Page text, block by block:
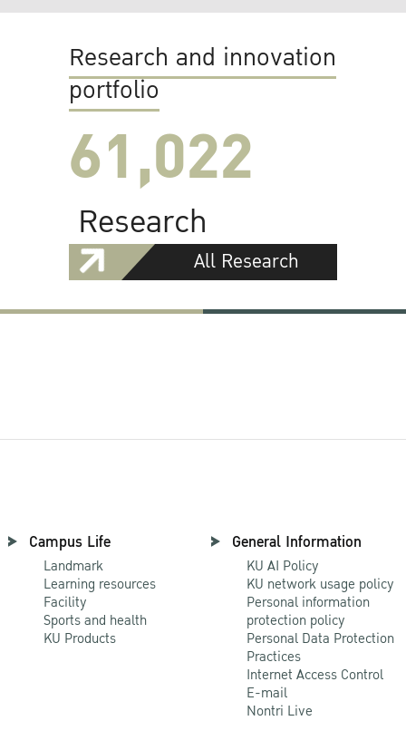
Research and innovation
portfolio
61,022
Research
All Research
Campus Life
Landmark
Learning resources
Facility
Sports and health
KU Products
General Information
KU AI Policy
KU network usage policy
Personal information
protection policy
Personal Data Protection
Practices
Internet Access Control
E-mail
Nontri Live